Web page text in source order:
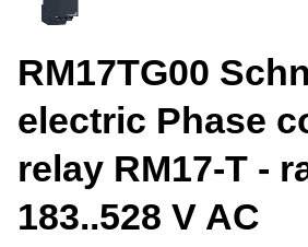
RM17TG00
electric Phase
relay RM17-T -
183..528 V AC